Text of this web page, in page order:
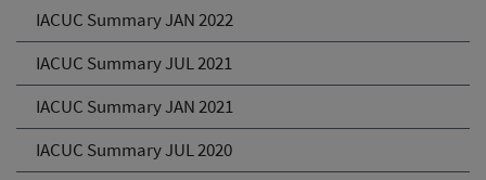
IACUC Summary JAN 2022
IACUC Summary JUL 2021
IACUC Summary JAN 2021
IACUC Summary JUL 2020